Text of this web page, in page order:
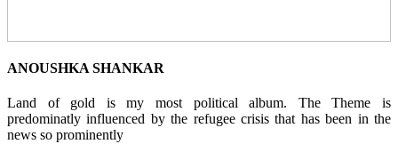
ANOUSHKA SHANKAR
Land of gold is my most political album. The Theme is
predominatly influenced by the refugee crisis that has been in the
news so prominently